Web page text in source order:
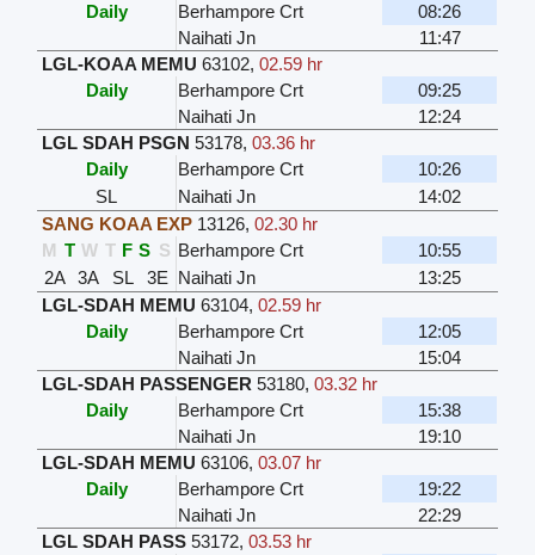
Daily
Berhampore Crt
08:26
Naihati Jn
11:47
LGL-KOAA MEMU 63102,02.59 hr
Daily
Berhampore Crt
09:25
Naihati Jn
12:24
LGL SDAH PSGN 53178,03.36 hr
Daily
Berhampore Crt
10:26
SL
Naihati Jn
14:02
SANG KOAA EXP 13126,02.30 hr
M T W T F S S Berhampore Crt
10:55
2A
3A SL 3E Naihati Jn
13:25
LGL-SDAH MEMU 63104,02.59 hr
Daily
Berhampore Crt
12:05
Naihati Jn
15:04
LGL-SDAH PASSENGER 53180,03.32 hr
Daily
Berhampore Crt
15:38
Naihati Jn
19:10
LGL-SDAH MEMU 63106,03.07 hr
Daily
Berhampore Crt
19:22
Naihati Jn
22:29
LGL SDAH PASS 53172,03.53 hr